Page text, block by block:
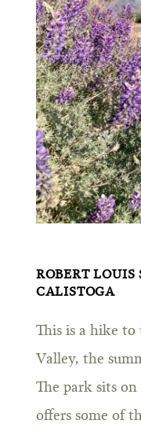
ROBERT LOUIS
CALISTOGA
This is a hike
Valley, the
The park sits on
offers some of